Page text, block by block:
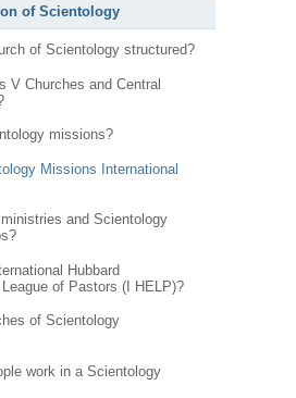
of Scientology
of Scientology structured?
V Churches and Central
missions?
Missions International
and Scientology
Hubbard
of Pastors (I HELP)?
of Scientology
work in a Scientology